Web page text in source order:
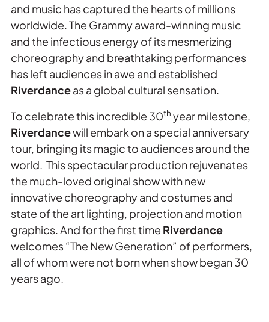
and music has captured the hearts of millions
worldwide. The Grammy award-winning music
and the infectious energy of its mesmerizing
choreography and breathtaking performances
has left audiences in awe and established
Riverdanceas a global cultural sensation.
To celebrate this incredible 30th year milestone,
Riverdancewill embark on a special anniversary
tour, bringing its magic to audiences around the
world. This spectacular production rejuvenates
the much-loved original show with new
innovative choreography and costumes and
state of the art lighting, projection and motion
graphics. And for the first time Riverdance
welcomes “The New Generation” of performers,
all of whom were not born when show began 30
years ago.